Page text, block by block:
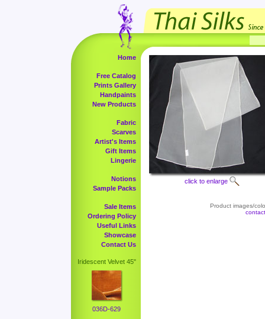
Home
Free Catalog
Prints Gallery
Handpaints
New Products
Fabric
Scarves
Artist's Items
Gift Items
Lingerie
Notions
Sample Packs
Sale Items
Ordering Policy
Useful Links
Showcase
Contact Us
Iridescent Velvet 45"
036D-629
click to enlarge
Product images/